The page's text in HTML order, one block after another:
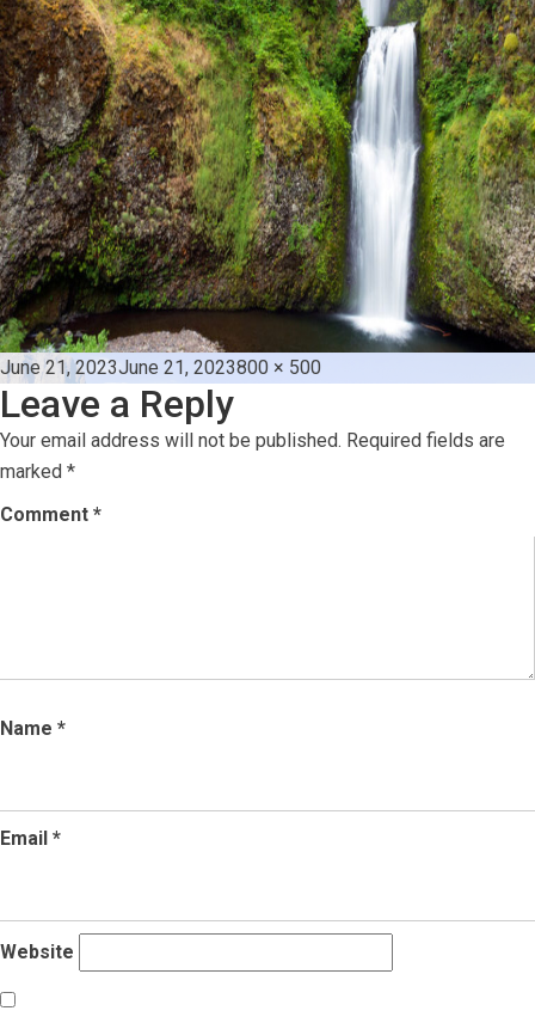
Posted
on
June 21, 2023June 21, 2023Full
800 × 500
Leave a Reply
Your email address will not be published. Required fields are
marked *
Comment *
Name *
Email *
Website